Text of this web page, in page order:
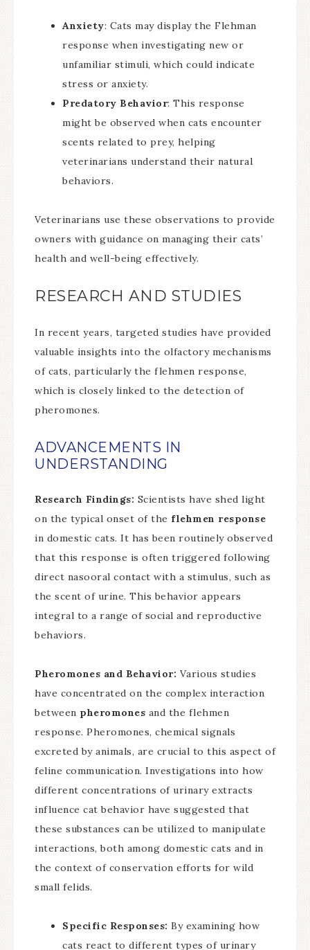
Anxiety: Cats may display the Flehman
response when investigating new or
unfamiliar stimuli, which could indicate
stress or anxiety.
Predatory Behavior: This response
might be observed when cats encounter
scents related to prey, helping
veterinarians understand their natural
behaviors.
Veterinarians use these observations to provide
owners with guidance on managing their cats’
health and well-being effectively.
RESEARCH AND STUDIES
In recent years, targeted studies have provided
valuable insights into the olfactory mechanisms
of cats, particularly the flehmen response,
which is closely linked to the detection of
pheromones.
ADVANCEMENTS IN
UNDERSTANDING
Research Findings: Scientists have shed light
on the typical onset of the flehmen response
in domestic cats. It has been routinely observed
that this response is often triggered following
direct nasooral contact with a stimulus, such as
the scent of urine. This behavior appears
integral to a range of social and reproductive
behaviors.
Pheromones and Behavior: Various studies
have concentrated on the complex interaction
between pheromones and the flehmen
response. Pheromones, chemical signals
excreted by animals, are crucial to this aspect of
feline communication. Investigations into how
different concentrations of urinary extracts
influence cat behavior have suggested that
these substances can be utilized to manipulate
interactions, both among domestic cats and in
the context of conservation efforts for wild
small felids.
Specific Responses: By examining how
cats react to different types of urinary